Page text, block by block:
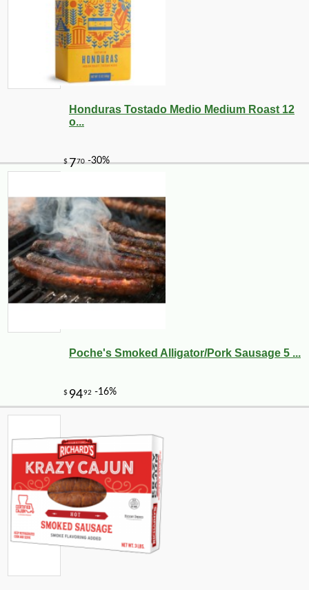
Honduras Tostado Medio Medium Roast 12
o...
Poche's Smoked Alligator/Pork Sausage 5 ...